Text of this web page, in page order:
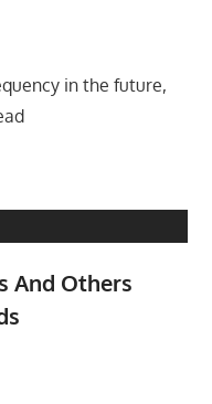
in the future,
And Others